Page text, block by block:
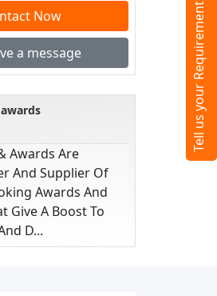
Now
a message
Awards Are
And Supplier Of
Awards And
Give A Boost To
D...
Tell us your Requirement